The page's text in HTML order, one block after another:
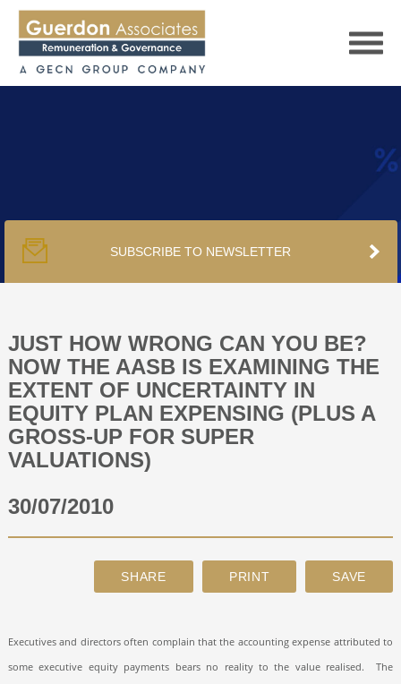
PUBLICATIONS
PODCAST
TRACKERS
ABOUT
CONTACT
SUBSCRIBE TO NEWSLETTER
JUST HOW WRONG CAN YOU BE?
NOW THE AASB IS EXAMINING THE
EXTENT OF UNCERTAINTY IN
EQUITY PLAN EXPENSING (PLUS A
GROSS-UP FOR SUPER
VALUATIONS)
30/07/2010
Executives and directors often complain that the accounting expense attributed to
some executive equity payments bears no reality to the value realised.
The